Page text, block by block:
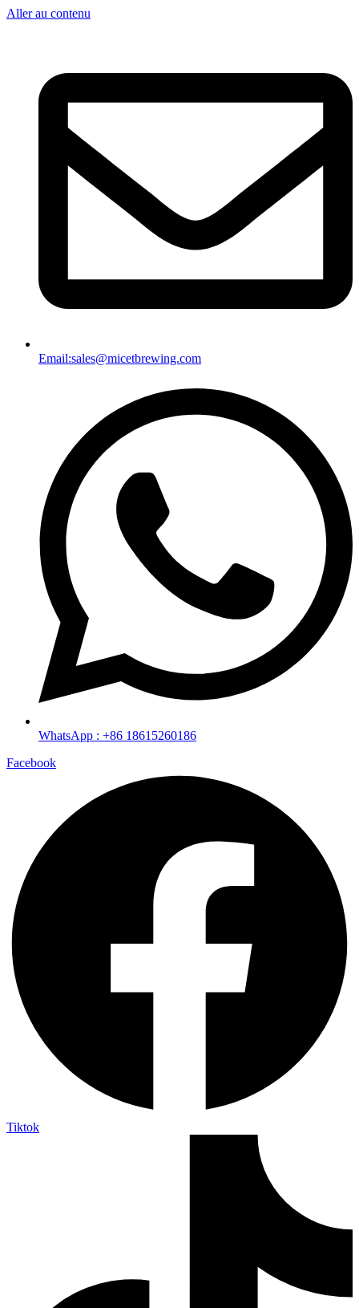
Aller au contenu
Email:sales@micetbrewing.com
WhatsApp : +86 18615260186
Facebook
Tiktok